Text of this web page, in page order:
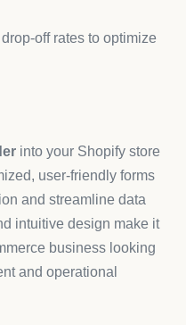
off rates to optimize
into your Shopify store
user-friendly forms
and streamline data
intuitive design make it
business looking
and operational